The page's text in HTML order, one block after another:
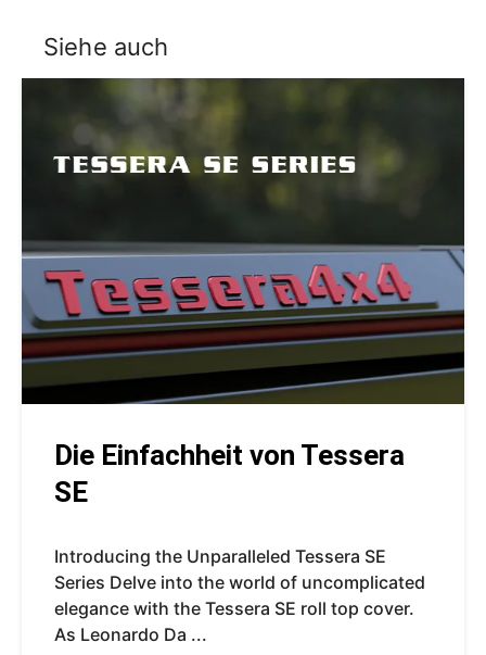
Siehe auch
Die Einfachheit von Tessera
SE
Introducing the Unparalleled Tessera SE
Series Delve into the world of uncomplicated
elegance with the Tessera SE roll top cover.
As Leonardo Da ...